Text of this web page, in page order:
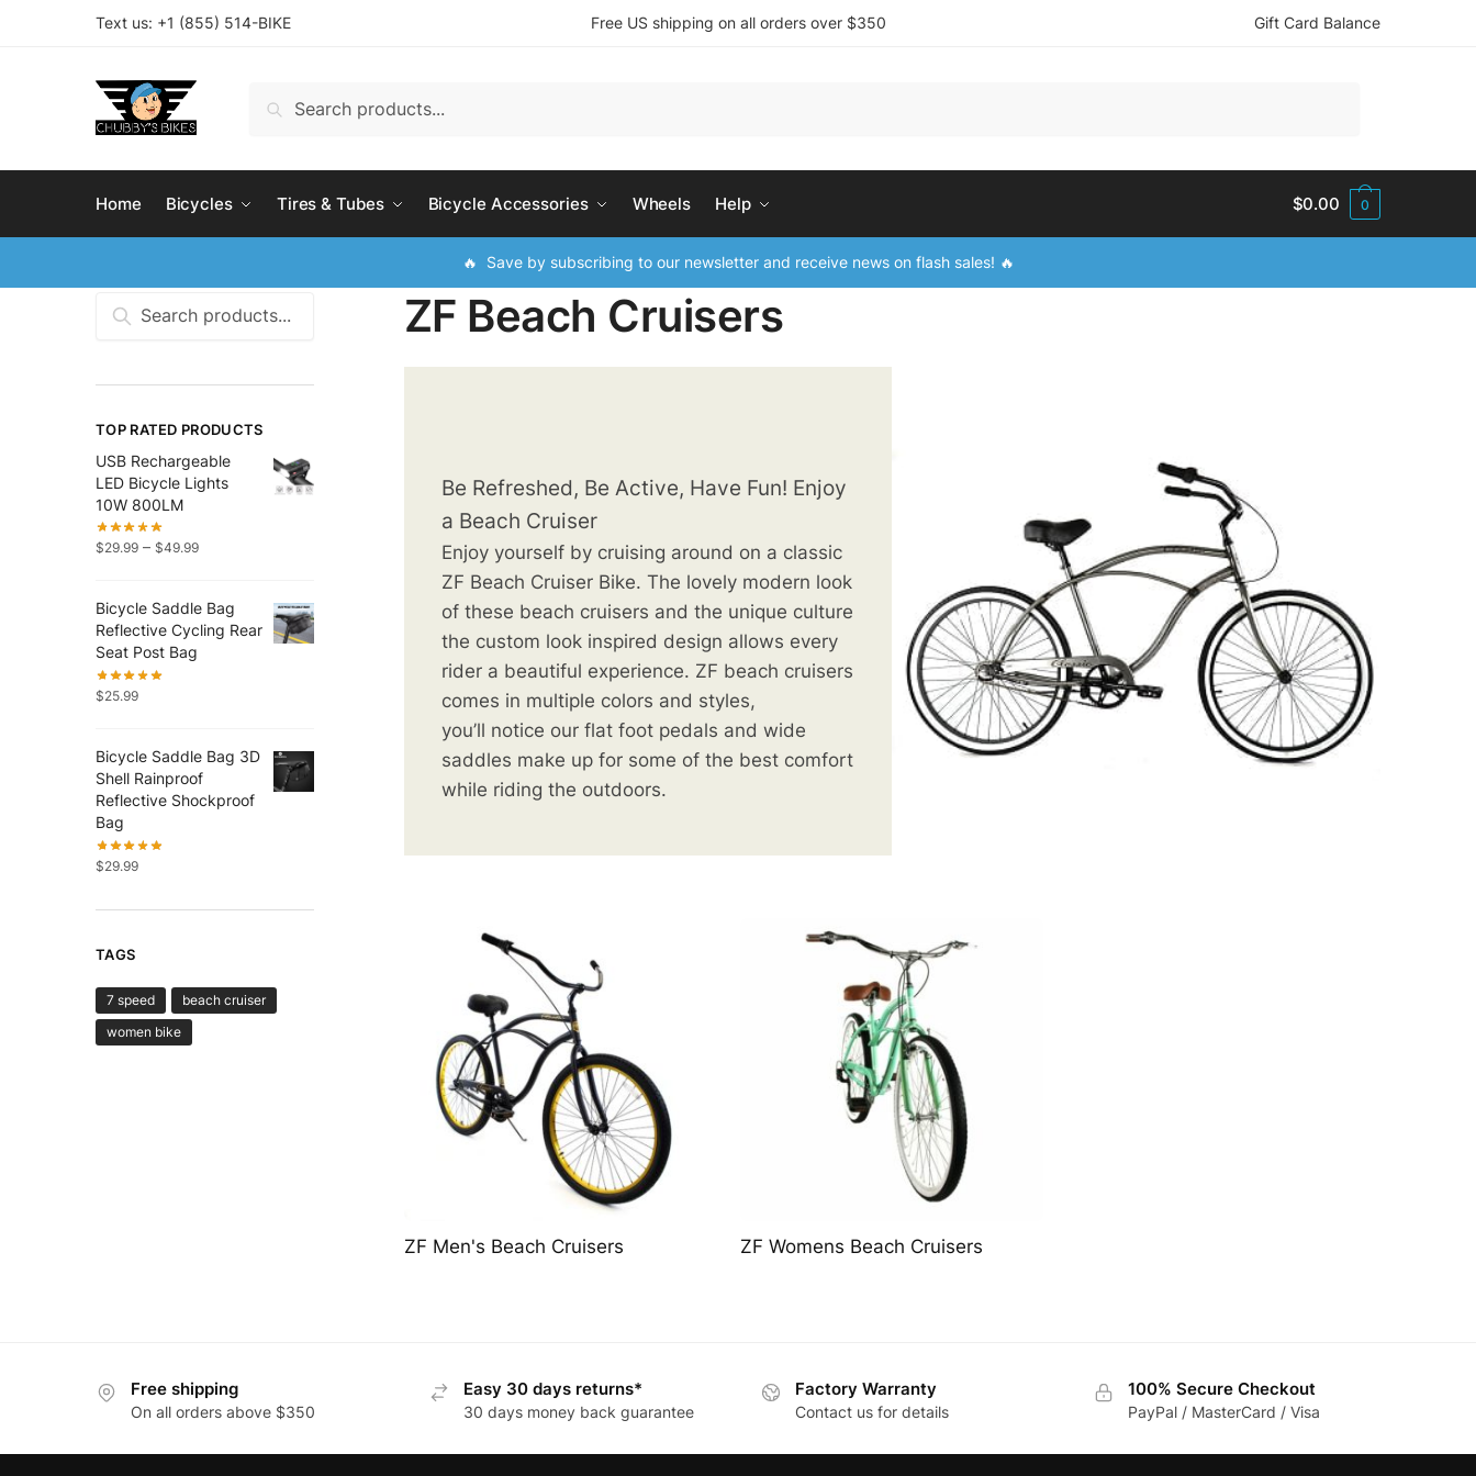
Text us: +1 (855) 514-BIKE Free US shipping on all orders over $350 Gift Card Balance
Search
Home Bicycles Tires & Tubes Bicycle Accessories Wheels Help $0.00 0
🔥 Save by subscribing to our newsletter and receive news on flash sales! 🔥
ZF Beach Cruisers
Be Refreshed, Be Active, Have Fun! Enjoy
a Beach Cruiser
Enjoy yourself by cruising around on a classic
ZF Beach Cruiser Bike. The lovelymodern look
of these beach cruisers and the unique culture
the custom look inspired design allows every
rider a beautiful experience. ZF beach cruisers
comes in multiple colors and styles,
you’ll notice our flat foot pedals and wide
saddles make up for some of the best comfort
while riding the outdoors.
ZF Men's Beach Cruisers ZF Womens Beach Cruisers
Search
TOP RATED PRODUCTS
USB Rechargeable
LED Bicycle Lights
10W 800LM
$29.99 – $49.99
Bicycle Saddle Bag
Reflective Cycling Rear
Seat Post Bag
$25.99
Bicycle Saddle Bag 3D
Shell Rainproof
Reflective Shockproof
Bag
$29.99
TAGS
7 speed
beach cruiser
women bike
Free shipping
On all orders above $350
Easy 30 days returns*
30 days money back guarantee
Factory Warranty
Contact us for details
100% Secure Checkout
PayPal / MasterCard / Visa